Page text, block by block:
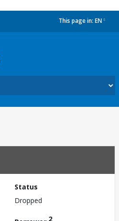
This page in: EN
Status
Dropped
2